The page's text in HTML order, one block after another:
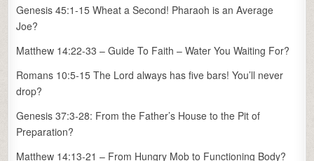
Genesis 45:1-15 Wheat a Second! Pharaoh is an Average
Joe?
Matthew 14:22-33 – Guide To Faith – Water You Waiting For?
Romans 10:5-15 The Lord always has five bars! You’ll never
drop?
Genesis 37:3-28: From the Father’s House to the Pit of
Preparation?
Matthew 14:13-21 – From Hungry Mob to Functioning Body?